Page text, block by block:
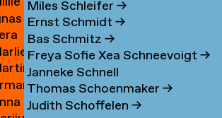
Miles Schleifer →
Ernst Schmidt→
Bas Schmitz →
Freya Sofie Xea Schneevoigt→
Janneke Schnell
Thomas Schoenmaker →
Judith Schoffelen →